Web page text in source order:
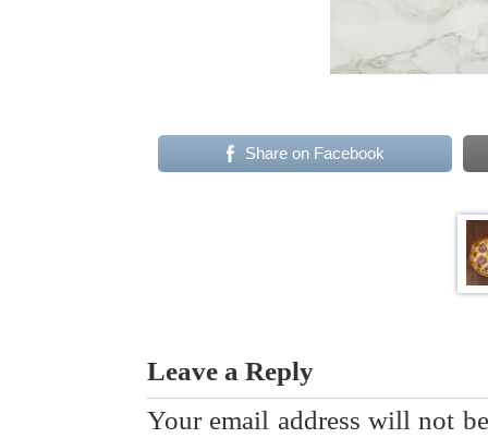
Share on Facebook
Leave a Reply
Your email address will not